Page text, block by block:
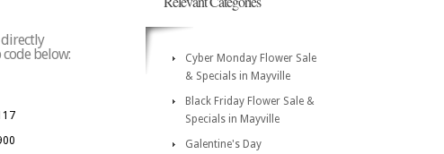
directly
below:
Cyber Monday Flower Sale
& Specials in Mayville
Black Friday Flower Sale &
Specials in Mayville
Galentine's Day